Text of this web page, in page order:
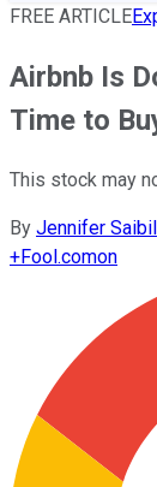
FREE ARTICLE
Airbnb Is
Time to
This stock may
By Jennifer Saibil
+Fool.comon